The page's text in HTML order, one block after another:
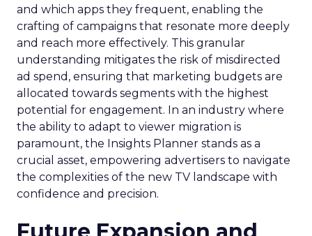
and which apps they frequent, enabling the
crafting of campaigns that resonate more deeply
and reach more effectively. This granular
understanding mitigates the risk of misdirected
ad spend, ensuring that marketing budgets are
allocated towards segments with the highest
potential for engagement. In an industry where
the ability to adapt to viewer migration is
paramount, the Insights Planner stands as a
crucial asset, empowering advertisers to navigate
the complexities of the new TV landscape with
confidence and precision.